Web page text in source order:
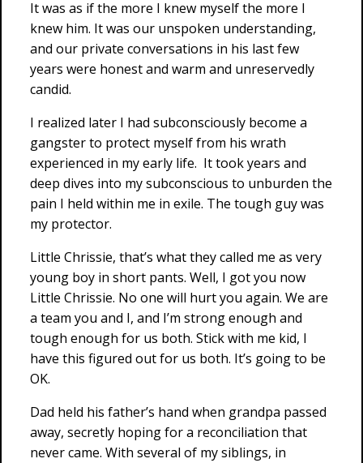
It was as if the more I knew myself the more I
knew him. It was our unspoken understanding,
and our private conversations in his last few
years were honest and warm and unreservedly
candid.
I realized later I had subconsciously become a
gangster to protect myself from his wrath
experienced in my early life. It took years and
deep dives into my subconscious to unburden the
pain I held within me in exile. The tough guy was
my protector.
Little Chrissie, that’s what they called me as very
young boy in short pants. Well, I got you now
Little Chrissie. No one will hurt you again. We are
a team you and I, and I’m strong enough and
tough enough for us both. Stick with me kid, I
have this figured out for us both. It’s going to be
OK.
Dad held his father’s hand when grandpa passed
away, secretly hoping for a reconciliation that
never came. With several of my siblings, in